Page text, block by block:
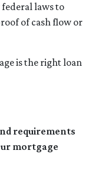
laws to
of cash flow or
is the right loan
requirements
mortgage